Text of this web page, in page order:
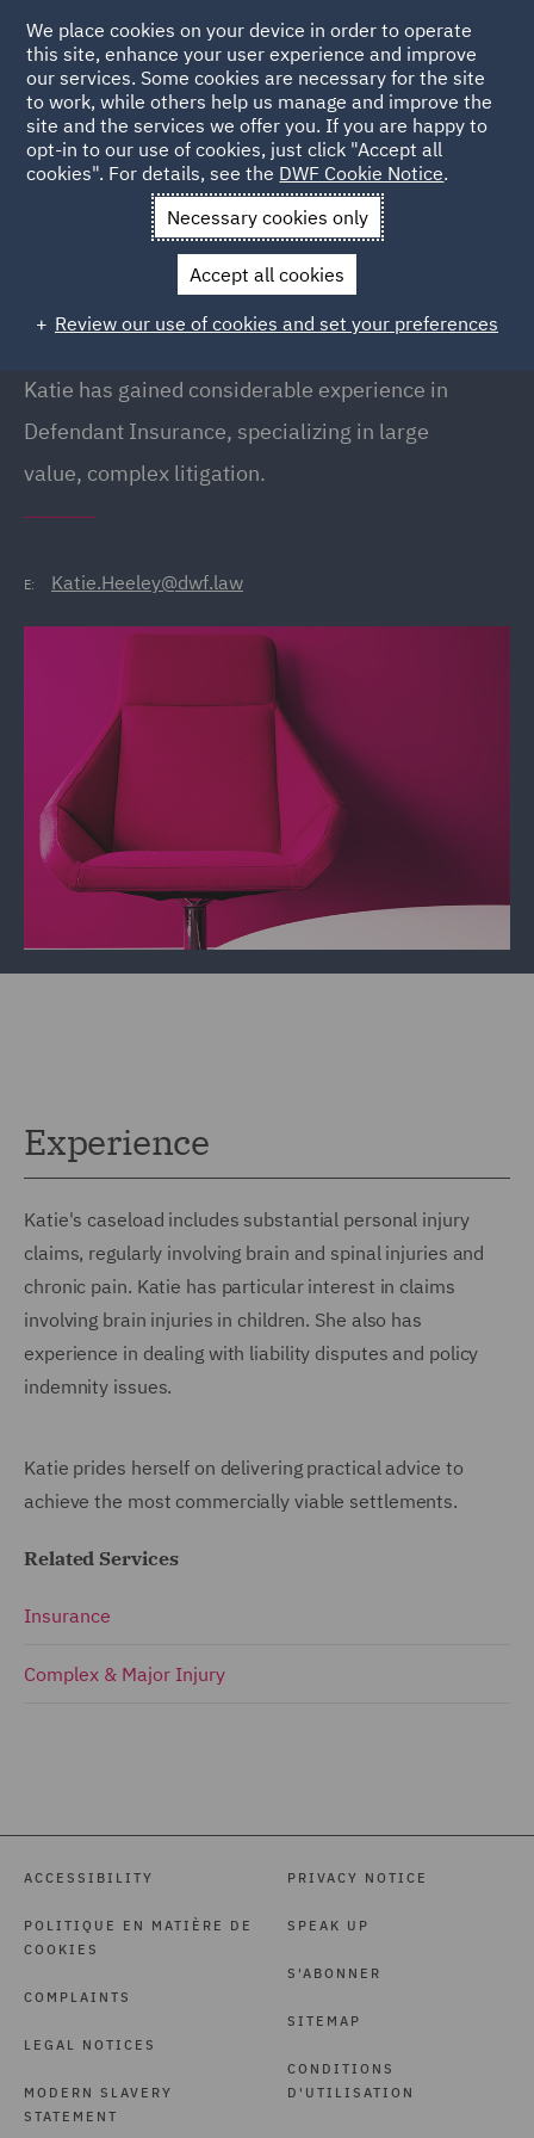
Back to People
Katie Heeley
Katie Heeley
Senior Associate, Birmingham
Katie has gained considerable experience in
Defendant Insurance, specializing in large
value, complex litigation.
E: Katie.Heeley@dwf.law
Experience
Katie's caseload includes substantial personal injury
claims, regularly involving brain and spinal injuries and
chronic pain. Katie has particular interest in claims
involving brain injuries in children. She also has
experience in dealing with liability disputes and policy
indemnity issues.
Katie prides herself on delivering practical advice to
achieve the most commercially viable settlements.
Related Services
Insurance
Complex & Major Injury
ACCESSIBILITY
POLITIQUE EN MATIÈRE DE
COOKIES
COMPLAINTS
LEGAL NOTICES
MODERN SLAVERY
STATEMENT
PRIVACY NOTICE
SPEAK UP
S'ABONNER
SITEMAP
CONDITIONS
D'UTILISATION
We place cookies on your device in order to operate
this site, enhance your user experience and improve
our services. Some cookies are necessary for the site
to work, while others help us manage and improve the
site and the services we offer you. If you are happy to
opt-in to our use of cookies, just click "Accept all
cookies". For details, see the DWF Cookie Notice.
Necessary cookies only
Accept all cookies
Review our use of cookies and set your preferences